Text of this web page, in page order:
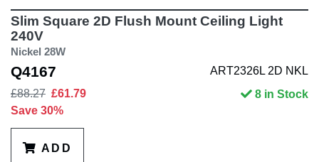
Slim Square 2D Flush Mount Ceiling Light
240V
Nickel 28W
Q4167
ART2326L 2D NKL
£88.27 £61.79
Save 30%
8 in Stock
ADD